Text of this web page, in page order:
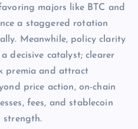
majors like BTC and
a staggered rotation
Meanwhile, policy clarity
decisive catalyst; clearer
premia and attract
price action, on-chain
fees, and stablecoin
strength.